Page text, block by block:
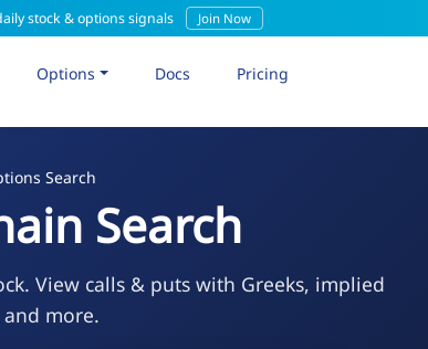
stock & options signals Join Now
Options Docs Pricing
Search
Search
View calls & puts with Greeks, implied
more.